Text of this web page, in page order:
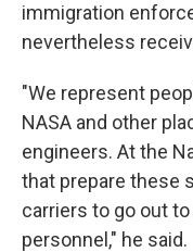
immigration
nevertheless
"We represent
NASA and other
engineers. At the
that prepare these
carriers to go out
personnel," he said.